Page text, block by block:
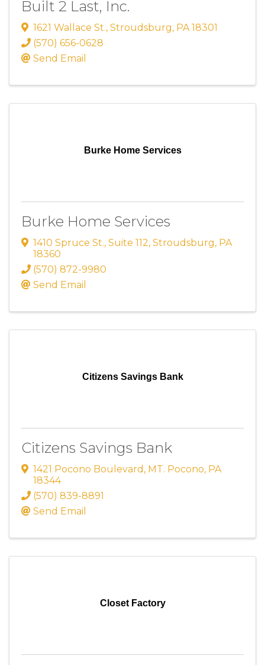
Built 2 Last, Inc.
1621 Wallace St., Stroudsburg, PA18301
(570) 656-0628
Send Email
Burke Home Services
Burke Home Services
1410 Spruce St., Suite 112, Stroudsburg, PA
18360
(570) 872-9980
Send Email
Citizens Savings Bank
Citizens Savings Bank
1421 Pocono Boulevard , MT. Pocono, PA
18344
(570) 839-8891
Send Email
Closet Factory